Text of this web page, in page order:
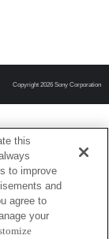
Copyright 2026 Sony Corporation
this
to improve
and
agree to
your